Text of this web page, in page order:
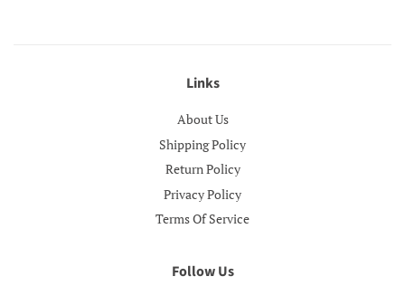
Links
About Us
Shipping Policy
Return Policy
Privacy Policy
Terms Of Service
Follow Us